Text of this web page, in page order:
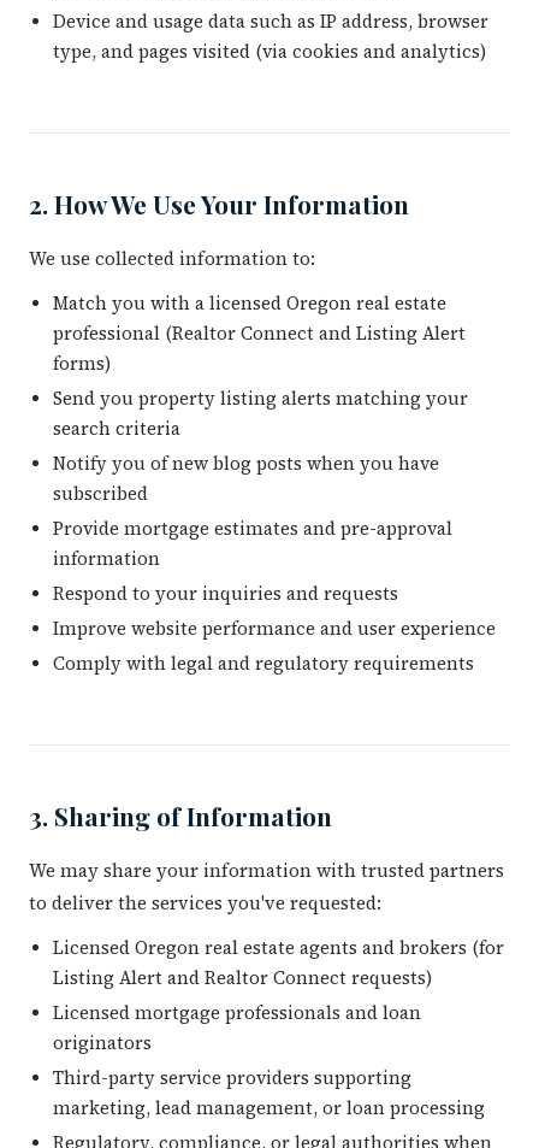
Device and usage data such as IP address, browser
type, and pages visited (via cookies and analytics)
2. How We Use Your Information
We use collected information to:
Match you with a licensed Oregon real estate
professional (Realtor Connect and Listing Alert
forms)
Send you property listing alerts matching your
search criteria
Notify you of new blog posts when you have
subscribed
Provide mortgage estimates and pre-approval
information
Respond to your inquiries and requests
Improve website performance and user experience
Comply with legal and regulatory requirements
3. Sharing of Information
We may share your information with trusted partners
to deliver the services you've requested:
Licensed Oregon real estate agents and brokers (for
Listing Alert and Realtor Connect requests)
Licensed mortgage professionals and loan
originators
Third-party service providers supporting
marketing, lead management, or loan processing
Regulatory, compliance, or legal authorities when